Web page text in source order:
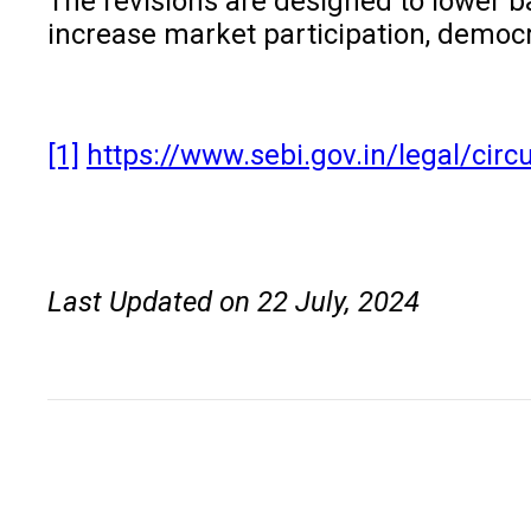
increase market participation,
[1] https://www.sebi.gov.in/legal/
Last Updated on 22 July, 2024